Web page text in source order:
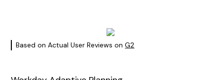
Based on Actual User Reviews onG2